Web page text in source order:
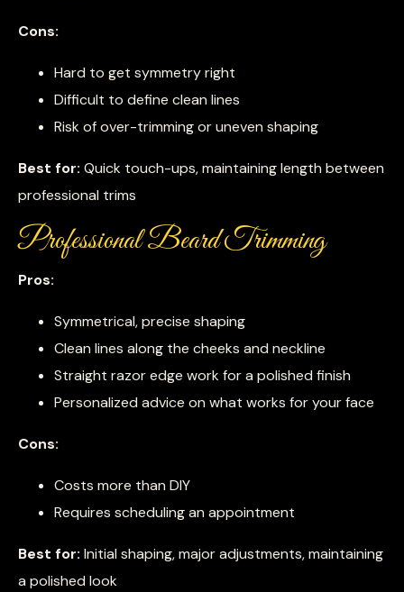
Cons:
Hard to get symmetry right
Difficult to define clean lines
Risk of over-trimming or uneven shaping
Best for: Quick touch-ups, maintaining length between
professional trims
Professional Beard Trimming
Pros:
Symmetrical, precise shaping
Clean lines along the cheeks and neckline
Straight razor edge work for a polished finish
Personalized advice on what works for your face
Cons:
Costs more than DIY
Requires scheduling an appointment
Best for: Initial shaping, major adjustments, maintaining
a polished look